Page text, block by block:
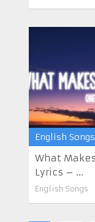
English Songs
What
Lyrics – ...
English Songs